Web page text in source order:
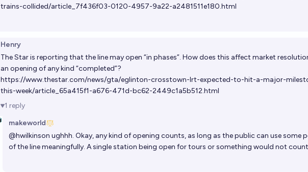
trains-collided/article_7f436f03-0120-4957-9a22-a2481511e180.html
Henry
The Star is reporting that the line may open “in phases”. How does this affect market
an opening of any kind “completed”?
https://www.thestar.com/news/gta/eglinton-crosstown-lrt-expected-to-hit-a-major-
this-week/article_65a415f1-a676-471d-bc62-2449c1a5b512.html
1 reply
makeworld
@hwilkinson ughhh. Okay, any kind of opening counts, as long as the public can use some
of the line meaningfully. A single station being open for tours or something would not